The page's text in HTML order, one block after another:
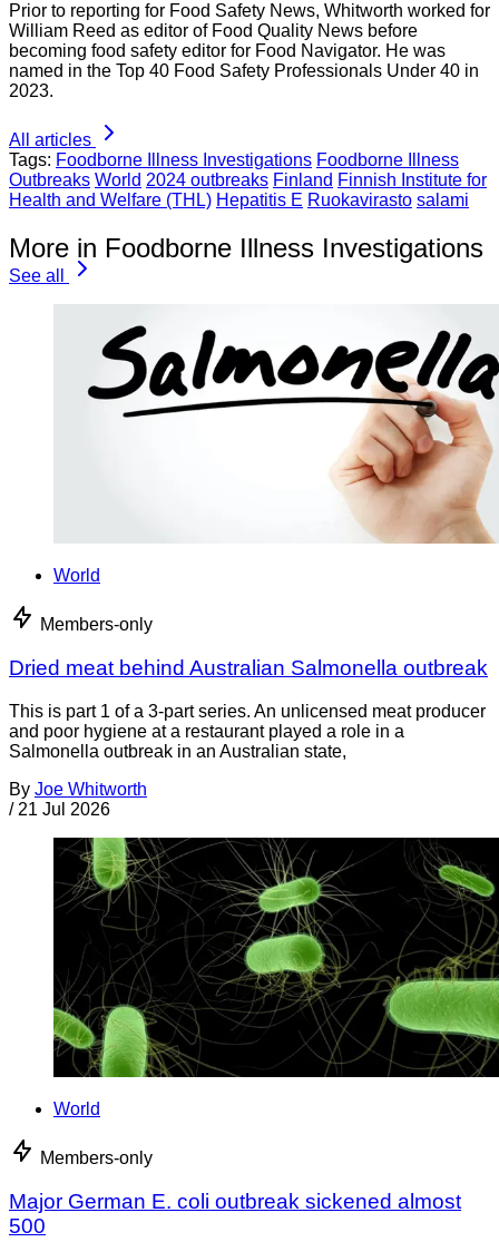
Prior to reporting for Food Safety News, Whitworth worked for
William Reed as editor of Food Quality News before
becoming food safety editor for Food Navigator. He was
named in the Top 40 Food Safety Professionals Under 40 in
2023.
All articles
Tags: Foodborne Illness Investigations Foodborne Illness
Outbreaks World 2024 outbreaks Finland Finnish Institute for
Health and Welfare (THL) Hepatitis E Ruokavirasto salami
More in Foodborne Illness Investigations
See all
World
Members-only
Dried meat behind Australian Salmonella outbreak
This is part 1 of a 3-part series. An unlicensed meat producer
and poor hygiene at a restaurant played a role in a
Salmonella outbreak in an Australian state,
By Joe Whitworth
/ 21 Jul 2026
World
Members-only
Major German E. coli outbreak sickened almost
500